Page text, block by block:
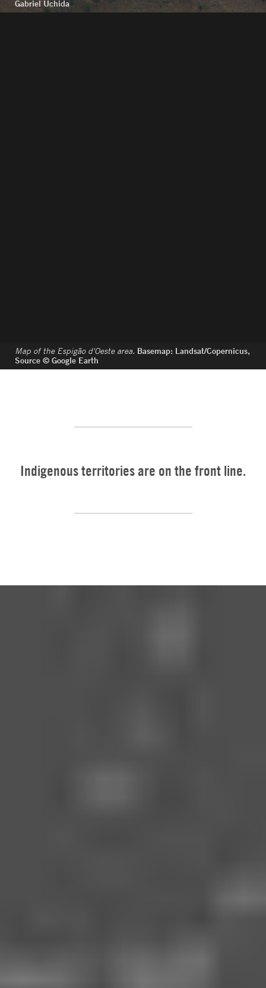
Gabriel Uchida
Map of the Espigão d'Oeste area. Basemap: Landsat/Copernicus,
Source © Google Earth
Indigenous territories are on the front line.